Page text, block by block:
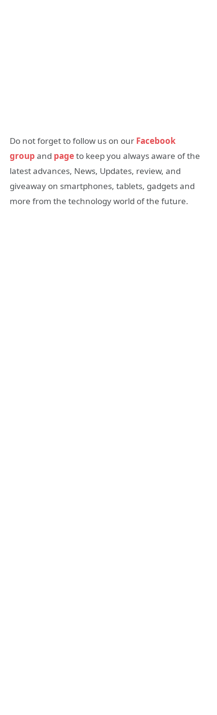
Do not forget to follow us on our Facebook
group and pageto keep you always aware of the
latest advances, News, Updates, review, and
giveaway on smartphones, tablets, gadgets and
more from the technology world of the future.